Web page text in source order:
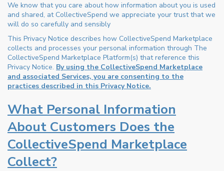
We know that you care about how information about you is used
and shared, at CollectiveSpend we appreciate your trust that we
will do so carefully and sensibly
This Privacy Notice describes how CollectiveSpend Marketplace
collects and processes your personal information through The
CollectiveSpend Marketplace Platform(s) that reference this
Privacy Notice. By using the CollectiveSpend Marketplace
and associated Services, you are consenting to the
practices described in this Privacy Notice.
What Personal Information
About Customers Does the
CollectiveSpend Marketplace
Collect?